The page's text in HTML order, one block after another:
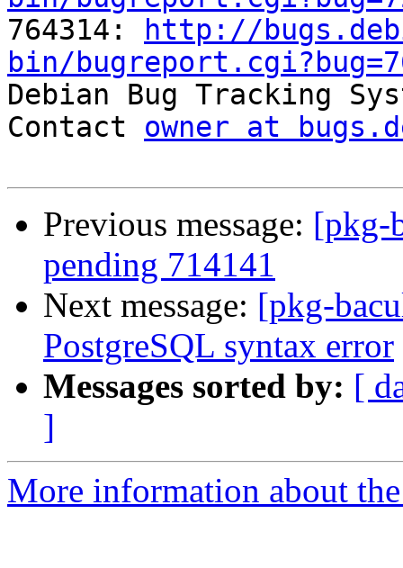
764314:
http://
bin/
Debian Bug Tracking
Contact owner at
Previous message: [pkg-
pending 714141
Next message: [pkg-
PostgreSQL syntax error
Messages sorted by: [
]
More information about